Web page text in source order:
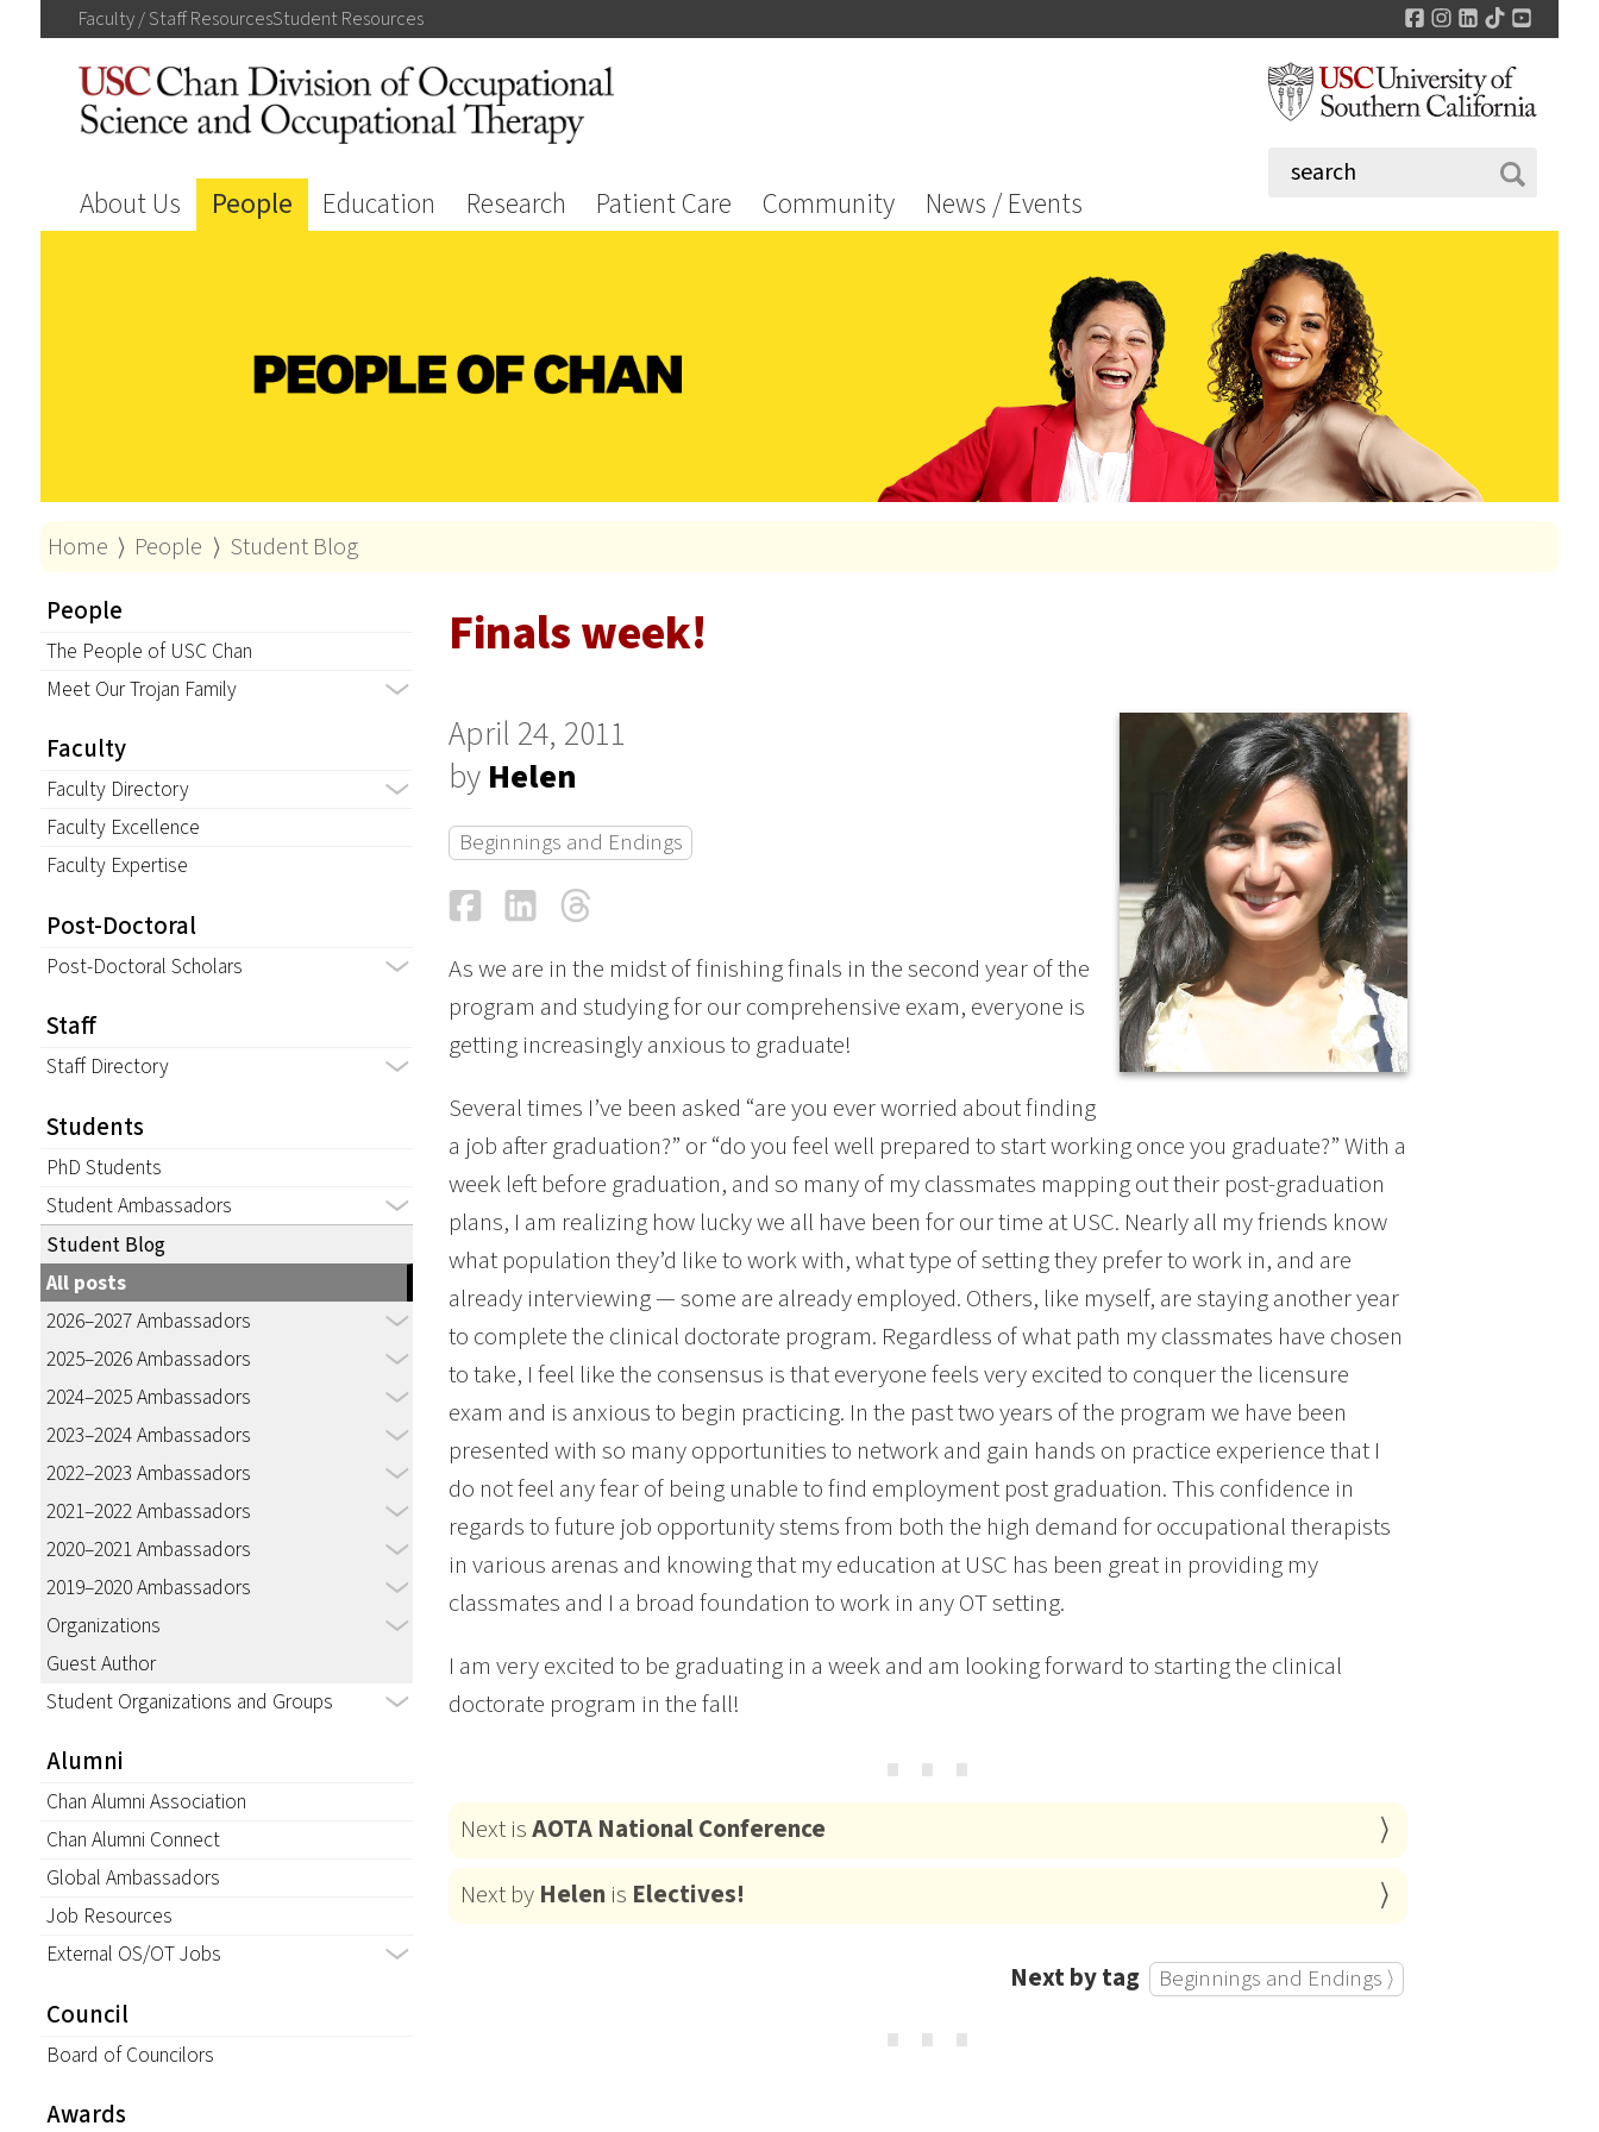
Faculty / StaffResourcesStudentResources Facebook
Instagram
LinkedIn
TikTok
About Us People Education Research Patient Care Community News / Events
Home ⟩ People ⟩ Student Blog
People
The People of USC Chan
Meet Our Trojan Family
Faculty
Faculty Directory
Faculty Excellence
Faculty Expertise
Post-Doctoral
Post-Doctoral Scholars
Staff
Staff Directory
Students
PhD Students
Student Ambassadors
Student Blog
All posts
2026–2027 Ambassadors
2025–2026 Ambassadors
2024–2025 Ambassadors
2023–2024 Ambassadors
2022–2023 Ambassadors
2021–2022 Ambassadors
2020–2021 Ambassadors
2019–2020 Ambassadors
Organizations
Guest Author
Student Organizations and Groups
Alumni
Chan Alumni Association
Chan Alumni Connect
Global Ambassadors
Job Resources
External OS/OT Jobs
Council
Board of Councilors
Awards
Finals week!
April 24, 2011
by Helen
Beginnings and Endings
FacebookLinkedIn
As we are in the midst of finishing finals in the second year of the
program and studying for our comprehensive exam, everyone is
getting increasingly anxious to graduate!
Several times I’ve been asked “are you ever worried about finding
a job after graduation?” or “do you feel well prepared to start working once you graduate?” With a
week left before graduation, and so many of my classmates mapping out their post-graduation
plans, I am realizing how lucky we all have been for our time at USC. Nearly all my friends know
what population they’d like to work with, what type of setting they prefer to work in, and are
already interviewing — some are already employed. Others, like myself, are staying another year
to complete the clinical doctorate program. Regardless of what path my classmates have chosen
to take, I feel like the consensus is that everyone feels very excited to conquer the licensure
exam and is anxious to begin practicing. In the past two years of the program we have been
presented with so many opportunities to network and gain hands on practice experience that I
do not feel any fear of being unable to find employment post graduation. This confidence in
regards to future job opportunity stems from both the high demand for occupational therapists
in various arenas and knowing that my education at USC has been great in providing my
classmates and I a broad foundation to work in any OT setting.
I am very excited to be graduating in a week and am looking forward to starting the clinical
doctorate program in the fall!
⋯
Next isAOTA National Conference
Next by Helen is Electives!
Next by tag Beginnings and Endings ⟩
⋯